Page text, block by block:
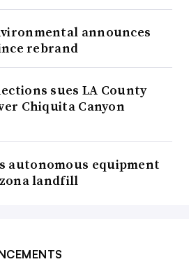
announces
rebrand
sues LA County
Chiquita Canyon
autonomous equipment
landfill